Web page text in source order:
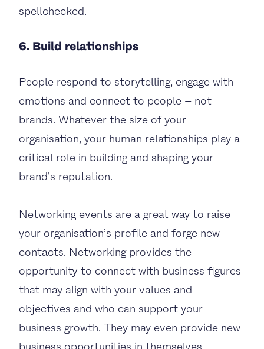
spellchecked.
6. Build relationships
People respond to storytelling, engage with
emotions and connect to people – not
brands. Whatever the size of your
organisation, your human relationships play a
critical role in building and shaping your
brand’s reputation.
Networking events are a great way to raise
your organisation’s profile and forge new
contacts. Networking provides the
opportunity to connect with business figures
that may align with your values and
objectives and who can support your
business growth. They may even provide new